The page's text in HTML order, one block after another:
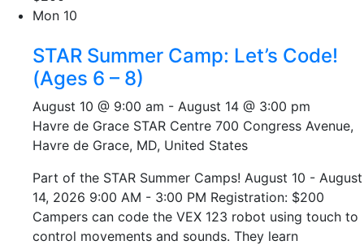
Mon 10
STAR Summer Camp: Let’s Code!
(Ages 6 – 8)
August 10 @ 9:00 am - August 14 @ 3:00 pm
Havre de Grace STAR Centre 700 Congress Avenue,
Havre de Grace, MD, United States
Part of the STAR Summer Camps! August 10 - August
14, 2026 9:00 AM - 3:00 PM Registration: $200
Campers can code the VEX 123 robot using touch to
control movements and sounds. They learn